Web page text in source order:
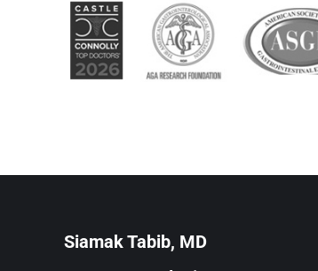
Siamak Tabib, MD